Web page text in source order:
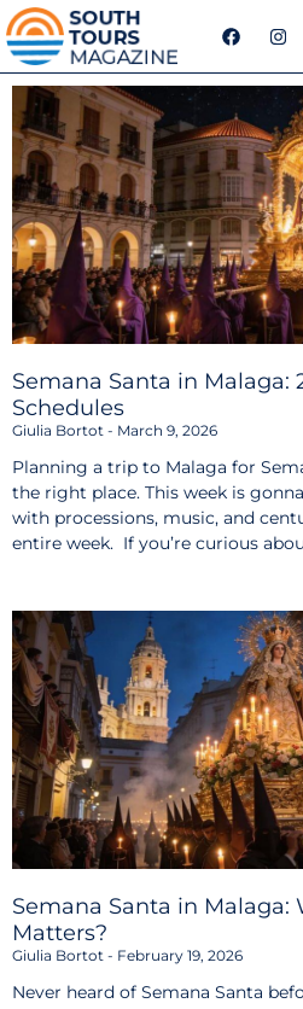
F
a
e
o
o
k
I
n
t
g
r
a
m
Semana Santa in Malaga:
Schedules
Giulia Bortot March 9, 2026
Planning a trip to Malaga for
the right place. This week is
with processions, music, and
entire week. If you’re curious
Semana Santa in Malaga:
Matters?
Giulia Bortot February 19, 2026
Never heard of Semana Santa